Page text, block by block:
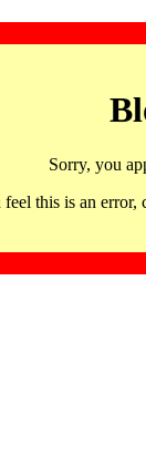
Sorry, you
this is an error,